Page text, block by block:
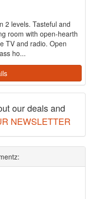
2 levels. Tasteful and
room with open-hearth
TV and radio. Open
ho...
our deals and
NEWSLETTER